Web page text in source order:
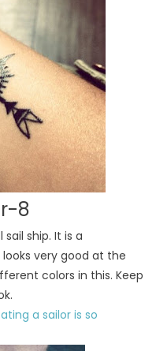
8
ship. It is a
very good at the
colors in this. Keep
a sailor is so